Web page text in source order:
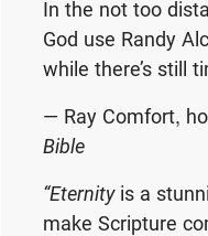
In the not too
God use Randy
while there’s still
— Ray Comfort,
Bible
“Eternityis a
make Scripture